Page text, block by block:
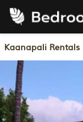
Kaanapali Rentals